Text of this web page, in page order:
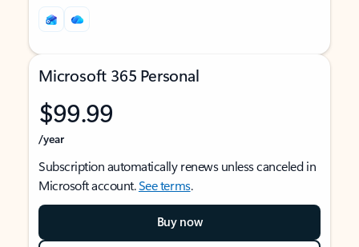
Microsoft 365 Personal
$99.99
/year
Subscription automatically renews unless canceled in
Microsoft account.See terms.
Buy now